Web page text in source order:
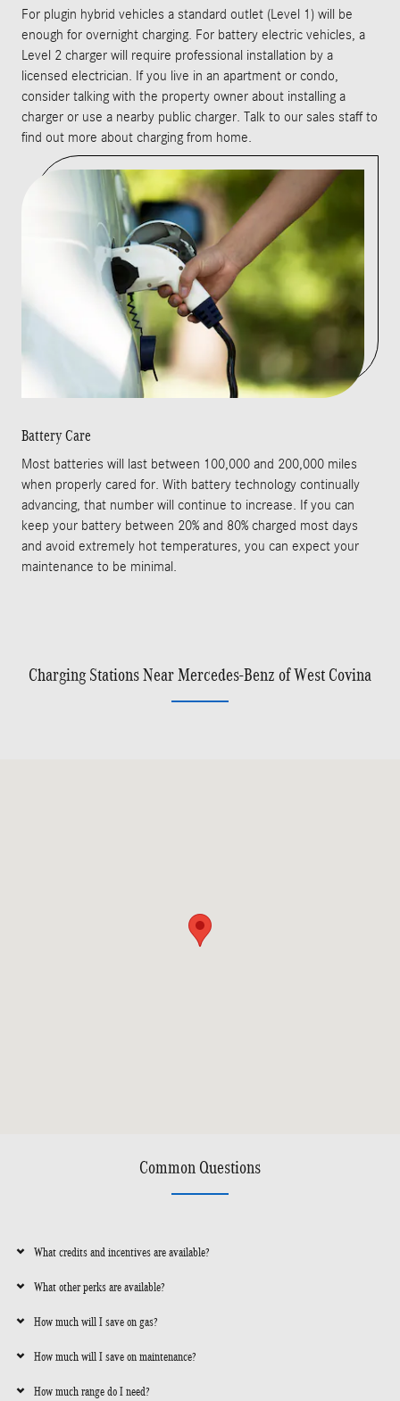
For plugin hybrid vehicles a standard outlet (Level 1) will be
enough for overnight charging. For battery electric vehicles, a
Level 2 charger will require professional installation by a
licensed electrician. If you live in an apartment or condo,
consider talking with the property owner about installing a
charger or use a nearby public charger. Talk to our sales staff to
find out more about charging from home.
Battery Care
Most batteries will last between 100,000 and 200,000 miles
when properly cared for. With battery technology continually
advancing, that number will continue to increase. If you can
keep your battery between 20% and 80% charged most days
and avoid extremely hot temperatures, you can expect your
maintenance to be minimal.
Charging Stations Near Mercedes-Benz of West Covina
Common Questions
What credits and incentives are available?
What other perks are available?
How much will I save on gas?
How much will I save on maintenance?
How much range do I need?